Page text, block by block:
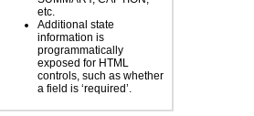
etc.
Additional state
information is
programmatically
exposed for HTML
controls, such as whether
a field is ‘required’.